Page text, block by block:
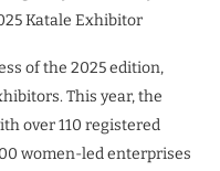
Katale Exhibitor
of the 2025 edition,
This year, the
over 110 registered
women-led enterprises